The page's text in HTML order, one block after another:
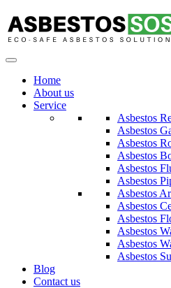
Home
About us
Service
Asbestos
Asbestos
Asbestos
Asbestos
Asbestos
Asbestos
Asbestos
Asbestos
Asbestos
Asbestos
Asbestos
Asbestos
Blog
Contact us